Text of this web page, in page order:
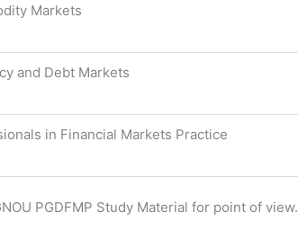
Markets
and Debt Markets
in Financial Markets Practice
PGDFMP Study Material for point of view.